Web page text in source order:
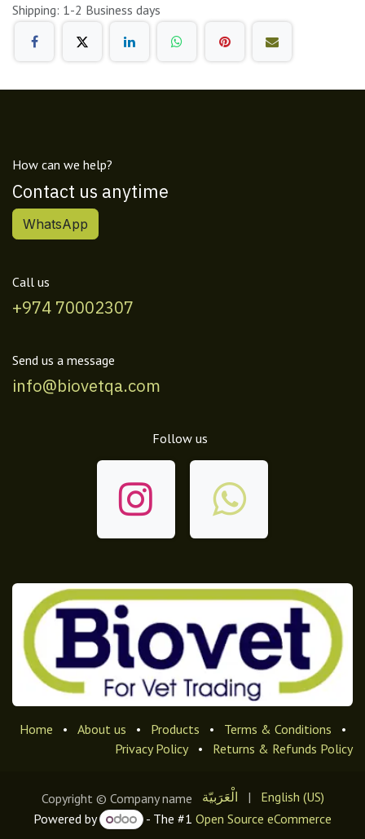
Shipping: 1-2 Business days
How can we help?
Contact us anytime
WhatsApp
Call us
+974 70002307
Send us a message
info@biovetqa.com
Follow us
Home • About us • Products • Terms & Conditions
•
Privacy Policy
• Returns & Refunds Policy
Copyright © Company name الْعَرَبيّة |
English (US)
Powered by
- The #1Open Source eCommerce